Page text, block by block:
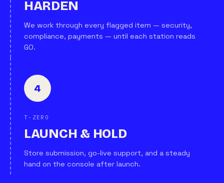
HARDEN
We work through every flagged item — security,
compliance, payments — until each station reads
GO.
4
T-ZERO
LAUNCH & HOLD
Store submission, go-live support, and a steady
hand on the console after launch.